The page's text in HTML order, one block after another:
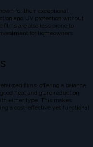
for their exceptional
and UV protection without
films are also less prone to
for homeowners
films, offering a balance
heat and glare reduction
either type. This makes
a cost-effective yet functional